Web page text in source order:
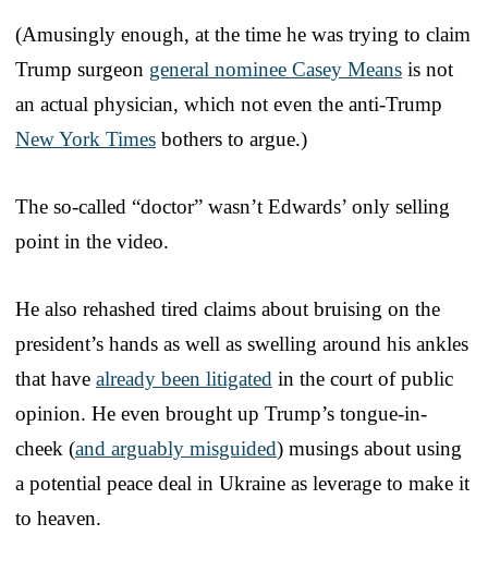
(Amusingly enough, at the time he was trying to claim
Trump surgeon general nominee Casey Means is not
an actual physician, which not even the anti-Trump
New York Times bothers to argue.)
The so-called “doctor” wasn’t Edwards’ only selling
point in the video.
He also rehashed tired claims about bruising on the
president’s hands as well as swelling around his ankles
that have already been litigated in the court of public
opinion. He even brought up Trump’s tongue-in-
cheek (and arguably misguided) musings about using
a potential peace deal in Ukraine as leverage to make it
to heaven.